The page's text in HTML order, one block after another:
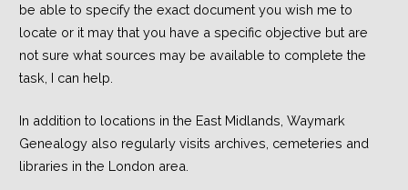
be able to specify the exact document you wish me to
locate or it may that you have a specific objective but are
not sure what sources may be available to complete the
task, I can help.
In addition to locations in the East Midlands, Waymark
Genealogy also regularly visits archives, cemeteries and
libraries in the London area.